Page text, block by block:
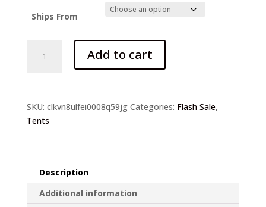
Ships From
quantity
Add to cart
SKU: clkvn8ulfei0008q59jg Categories: Flash Sale,
Tents
Description
Additional information